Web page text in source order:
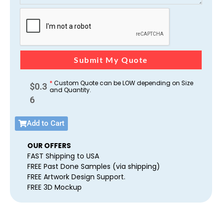
Submit My Quote
$0.3
6
* Custom Quote can be LOW depending on Size
and Quantity.
Add to Cart
OUR OFFERS
FAST Shipping to USA
FREE Past Done Samples (via shipping)
FREE Artwork Design Support.
FREE 3D Mockup